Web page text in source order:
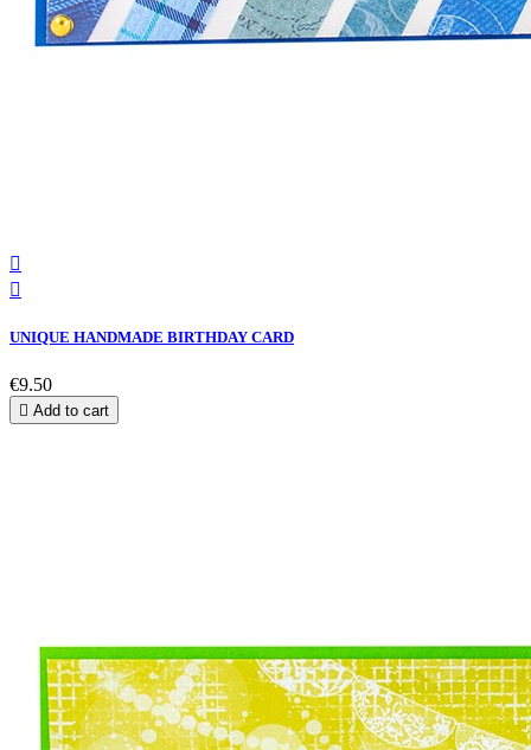


UNIQUE HANDMADE BIRTHDAY CARD
€9.50
 Add to cart